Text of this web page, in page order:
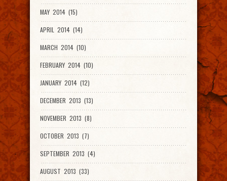
MAY 2014 (15)
APRIL 2014 (14)
MARCH 2014 (10)
FEBRUARY 2014 (10)
JANUARY 2014 (12)
DECEMBER 2013 (13)
NOVEMBER 2013 (8)
OCTOBER 2013 (7)
SEPTEMBER 2013 (4)
AUGUST 2013 (33)